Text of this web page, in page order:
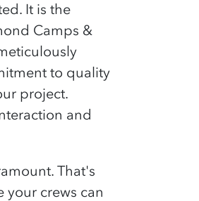
It is the
Camps &
to quality
project.
and
That's
your crews can